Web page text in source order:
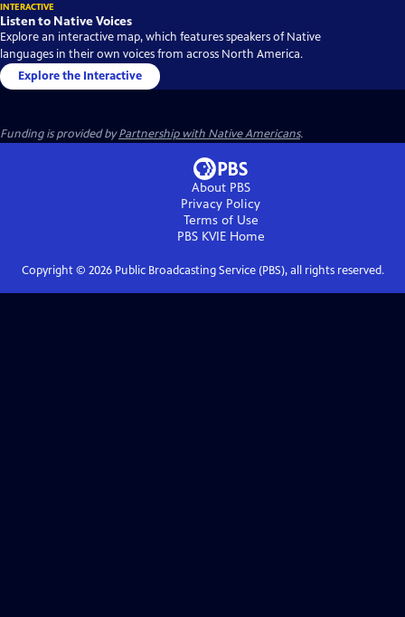
INTERACTIVE
Listen to Native Voices
Explore an interactive map, which features speakers of Native
languages in their own voices from across North America.
Explore the Interactive
Funding is provided byPartnership with Native Americans.
About PBS
Privacy Policy
Terms of Use
PBS KVIEHome
Copyright © 2026Public Broadcasting Service (PBS), all rights reserved.